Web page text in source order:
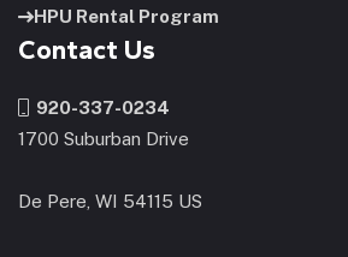
HPU Rental Program
Contact Us
920-337-0234
1700 Suburban Drive
De Pere, WI 54115 US